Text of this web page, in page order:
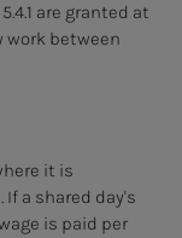
are granted at
work between
it is
a shared day's
is paid per